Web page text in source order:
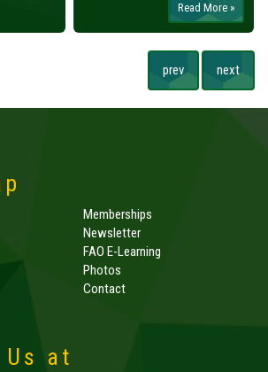
Read More »
prev next
Memberships
Newsletter
FAO E-Learning
Photos
Contact
Us at